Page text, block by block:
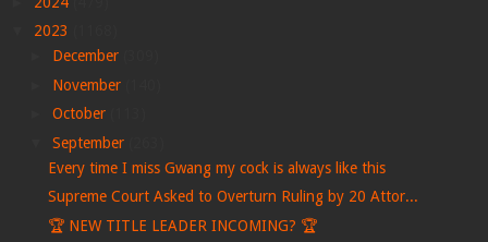
2023
December
November
October
September
Every time I miss Gwang my cock is always like this
Supreme Court Asked to Overturn Ruling by 20 Attor...
🏆 NEW TITLE LEADER INCOMING? 🏆